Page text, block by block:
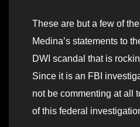
These are but a few of
Medina’s statements to
DWI scandal that is
Since it is an FBI
not be commenting at all
of this federal